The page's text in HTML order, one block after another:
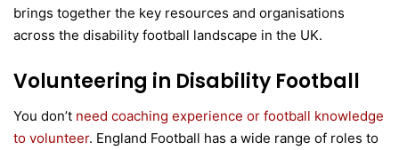
brings together the key resources and organisations
across the disability football landscape in the UK.
Volunteering in Disability Football
You don’t need coaching experience or football knowledge
to volunteer. England Football has a wide range of roles to